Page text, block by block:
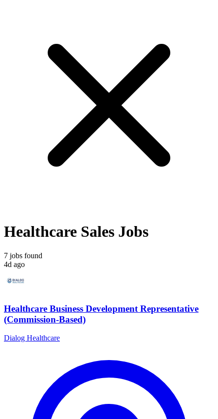
Healthcare Sales Jobs
7 jobs found
4d ago
Healthcare Business Development Representative
(Commission-Based)
Dialog Healthcare